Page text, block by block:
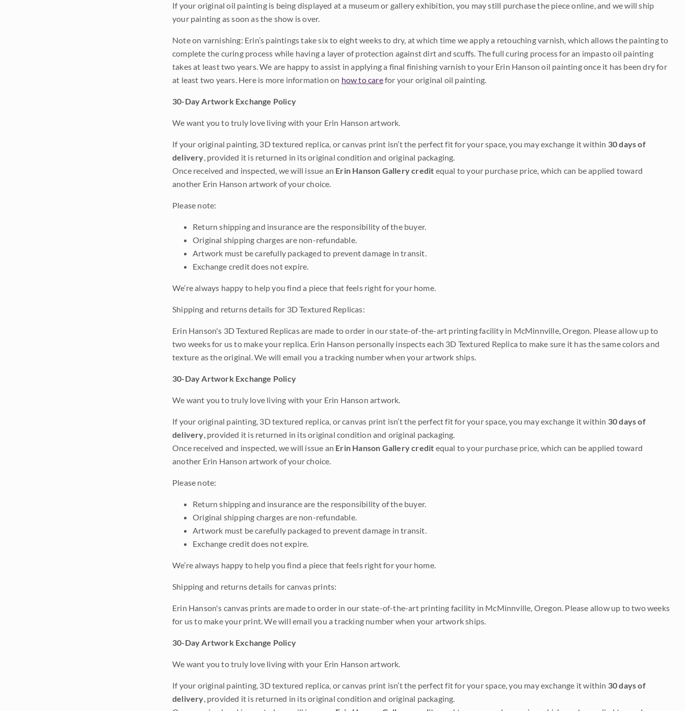
If your original oil painting is being displayed at a museum or gallery exhibition, you may still purchase the piece online, and we will ship
your painting as soon as the show is over.
Note on varnishing: Erin’s paintings take six to eight weeks to dry, at which time we apply a retouching varnish, which allows the painting to
complete the curing process while having a layer of protection against dirt and scuffs. The full curing process for an impasto oil painting
takes at least two years. We are happy to assist in applying a final finishing varnish to your Erin Hanson oil painting once it has been dry for
at least two years. Here is more information on how to carefor your original oil painting.
30-Day Artwork Exchange Policy
We want you to truly love living with your Erin Hanson artwork.
If your original painting, 3D textured replica, or canvas print isn’t the perfect fit for your space, you may exchange it within 30 days of
delivery, provided it is returned in its original condition and original packaging.
Once received and inspected, we will issue an Erin Hanson Gallery credit equal to your purchase price, which can be applied toward
another Erin Hanson artwork of your choice.
Please note:
Return shipping and insurance are the responsibility of the buyer.
Original shipping charges are non-refundable.
Artwork must be carefully packaged to prevent damage in transit.
Exchange credit does not expire.
We’re always happy to help you find a piece that feels right for your home.
Shipping and returns details for 3D Textured Replicas:
Erin Hanson's 3D Textured Replicas are made to order in our state-of-the-art printing facility in McMinnville, Oregon. Please allow up to
two weeks for us to make your replica. Erin Hanson personally inspects each 3D Textured Replica to make sure it has the same colors and
texture as the original. We will email you a tracking number when your artwork ships.
30-Day Artwork Exchange Policy
We want you to truly love living with your Erin Hanson artwork.
If your original painting, 3D textured replica, or canvas print isn’t the perfect fit for your space, you may exchange it within 30 days of
delivery, provided it is returned in its original condition and original packaging.
Once received and inspected, we will issue an Erin Hanson Gallery credit equal to your purchase price, which can be applied toward
another Erin Hanson artwork of your choice.
Please note:
Return shipping and insurance are the responsibility of the buyer.
Original shipping charges are non-refundable.
Artwork must be carefully packaged to prevent damage in transit.
Exchange credit does not expire.
We’re always happy to help you find a piece that feels right for your home.
Shipping and returns details for canvas prints:
Erin Hanson's canvas prints are made to order in our state-of-the-art printing facility in McMinnville, Oregon. Please allow up to two weeks
for us to make your print. We will email you a tracking number when your artwork ships.
30-Day Artwork Exchange Policy
We want you to truly love living with your Erin Hanson artwork.
If your original painting, 3D textured replica, or canvas print isn’t the perfect fit for your space, you may exchange it within 30 days of
delivery, provided it is returned in its original condition and original packaging.